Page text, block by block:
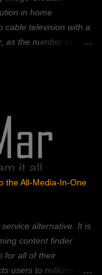
in home
television with a
as the number of
on household
of competing
and price
comparison of
best value. Netflix:
force in the
the All-Media-In-One
alternative. It is
content finder
for all of their
users to millions of